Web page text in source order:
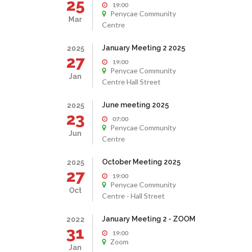
25
Mar
19:00
Penycae Community
Centre
2025
27
Jan
January Meeting 2 2025
19:00
Penycae Community
Centre Hall Street
2025
23
Jun
June meeting 2025
07:00
Penycae Community
Centre
2025
27
Oct
October Meeting 2025
19:00
Penycae Community
Centre - Hall Street
2022
31
Jan
January Meeting 2 - ZOOM
19:00
Zoom